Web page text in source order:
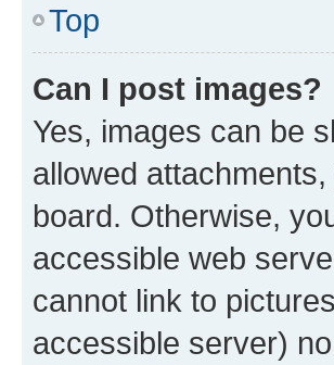
Top
Can I post images?
Yes, images can be
allowed
board. Otherwise,
accessible web
cannot link to
accessible server)